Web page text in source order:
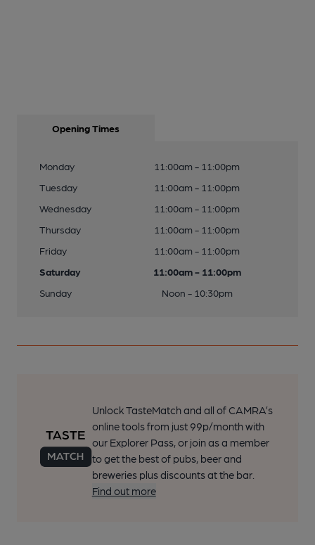
Opening Times
Monday
11:00am - 11:00pm
Tuesday
11:00am - 11:00pm
Wednesday
11:00am - 11:00pm
Thursday
11:00am - 11:00pm
Friday
11:00am - 11:00pm
Saturday
11:00am - 11:00pm
Sunday
Noon - 10:30pm
Unlock TasteMatch and all of CAMRA’s
online tools from just 99p/month with
our Explorer Pass, or join as a member
to get the best of pubs, beer and
breweries plus discounts at the bar.
Find out more